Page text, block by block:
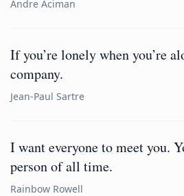
Andre Aciman
If you’re lonely when you’re
company.
Jean-Paul Sartre
I want everyone to meet you.
person of all time.
Rainbow Rowell